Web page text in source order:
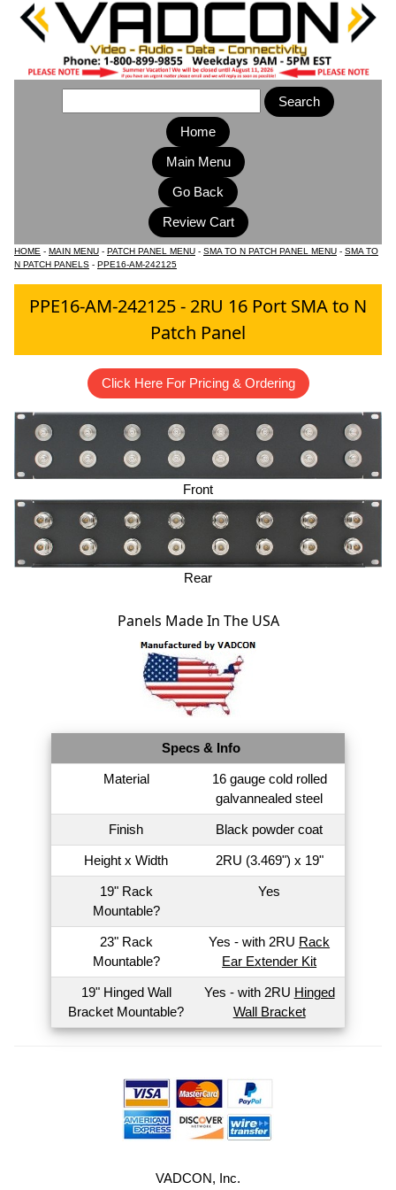
Home
Main Menu
HOME - MAIN MENU - PATCH PANEL MENU - SMA TO N PATCH PANEL MENU - SMA TO
N PATCH PANELS - PPE16-AM-242125
PPE16-AM-242125 - 2RU 16 Port SMA to N
Patch Panel
Click Here For Pricing & Ordering
Front
Rear
Panels Made In The USA
Specs & Info
Material
16 gauge cold rolled
galvannealed steel
Finish Black powder coat
Height x Width 2RU (3.469") x 19"
19" Rack
Mountable?
Yes
23" Rack
Mountable?
Yes - with 2RU Rack
Ear Extender Kit
19" Hinged Wall
Bracket Mountable?
Yes - with 2RU Hinged
Wall Bracket
VADCON, Inc.